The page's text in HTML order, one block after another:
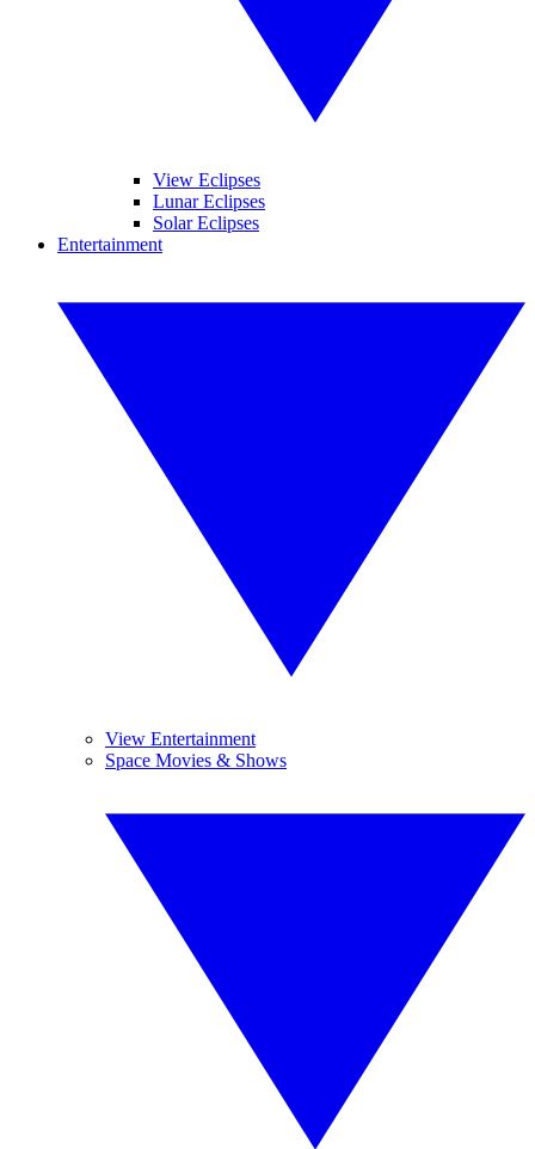
View Eclipses
Lunar Eclipses
Solar Eclipses
Entertainment
View Entertainment
Space Movies & Shows